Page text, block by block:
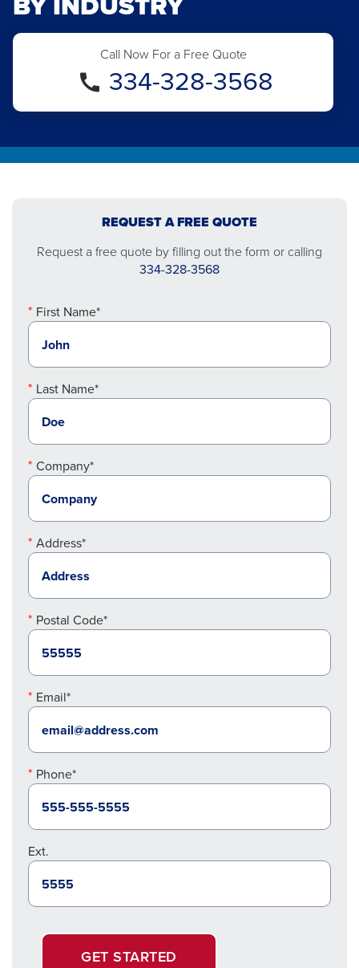
Call Now For a Free Quote
334-328-3568
REQUEST A FREE QUOTE
Request a free quote by filling out the form or calling
334-328-3568
First Name*
Last Name*
Company*
Address*
Postal Code*
Email*
Phone*
Ext.
GET STARTED